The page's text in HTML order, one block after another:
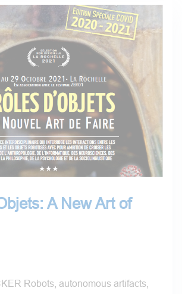
A New Art of
Robots, autonomous artifacts,